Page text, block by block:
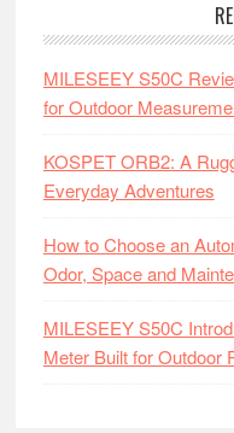
MILESEEY S50C
for Outdoor
KOSPET ORB2: A
Everyday Adventures
How to Choose an
Odor, Space and
MILESEEY S50C
Meter Built for Outdoor